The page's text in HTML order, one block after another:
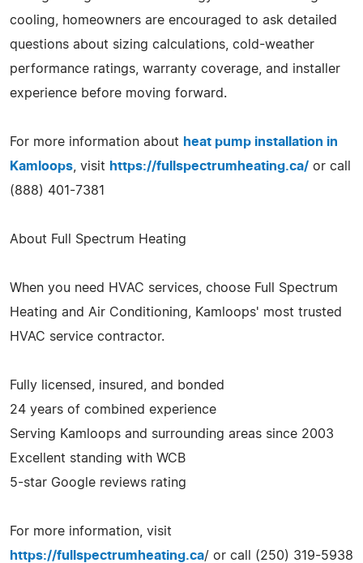
cooling, homeowners are encouraged to ask detailed
questions about sizing calculations, cold-weather
performance ratings, warranty coverage, and installer
experience before moving forward.
For more information about heat pump installation in
Kamloops , visit https://fullspectrumheating.ca/ or call
(888) 401-7381
About Full Spectrum Heating
When you need HVAC services, choose Full Spectrum
Heating and Air Conditioning, Kamloops' most trusted
HVAC service contractor.
Fully licensed, insured, and bonded
24 years of combined experience
Serving Kamloops and surrounding areas since 2003
Excellent standing with WCB
5-star Google reviews rating
For more information, visit
https://fullspectrumheating.ca/ or call (250) 319-5938